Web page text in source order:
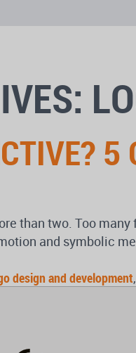
than two. Too
and symbolic
design and development,